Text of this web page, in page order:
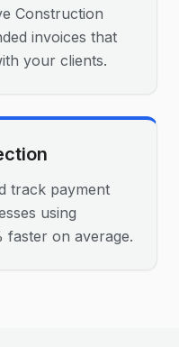
Construction
invoices that
your clients.
track payment
using
faster on average.